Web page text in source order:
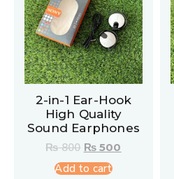
2-in-1 Ear-Hook
High Quality
Sound Earphones
₨800 ₨500
Add to cart